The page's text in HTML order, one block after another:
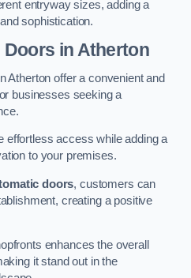
entryway sizes, adding a
sophistication.
Doors in Atherton
Atherton offer a convenient and
businesses seeking a
effortless access while adding a
to your premises.
doors, customers can
creating a positive
enhances the overall
it stand out in the